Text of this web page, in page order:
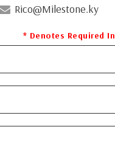
Rico@Milestone.ky
* Denotes Required